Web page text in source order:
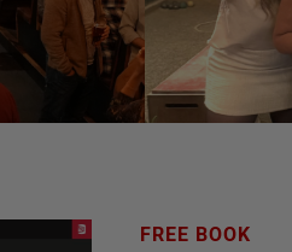
FREE BOOK